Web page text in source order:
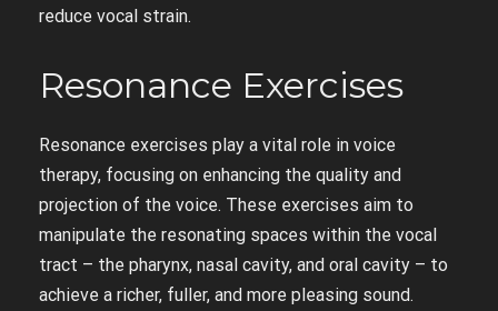
reduce vocal strain.
Resonance Exercises
Resonance exercises play a vital role in voice
therapy, focusing on enhancing the quality and
projection of the voice. These exercises aim to
manipulate the resonating spaces within the vocal
tract – the pharynx, nasal cavity, and oral cavity – to
achieve a richer, fuller, and more pleasing sound.